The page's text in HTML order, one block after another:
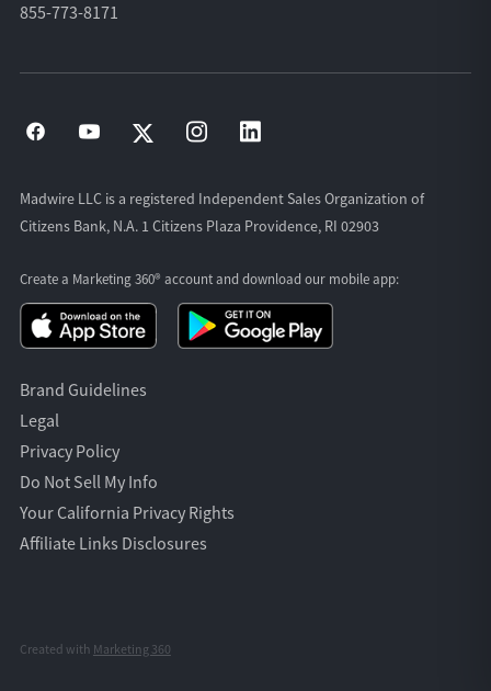
855-773-8171
Madwire LLC is a registered Independent Sales Organization of
Citizens Bank, N.A. 1 Citizens Plaza Providence, RI 02903
Create a Marketing 360® account and download our mobile app:
Brand Guidelines
Legal
Privacy Policy
Do Not Sell My Info
Your California Privacy Rights
Affiliate Links Disclosures
Created with Marketing 360